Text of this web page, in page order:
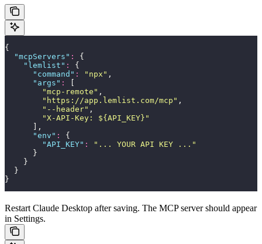
{
  "
mcpServers " :
{
    "
lemlist " :
{
      "
command " : " npx " ,
      "
args " :
        "
mcp-remote " ,
        "
https://app.lemlist.com/mcp " ,
        "
--header" ,
        "
X-API-Key: ${API_KEY} "
      ],
      "
env " :
{
        "
API_KEY" : " ... YOUR API KEY ... "
      }
    }
  }
}
Restart Claude Desktop after saving. The MCP server should appear
in Settings.